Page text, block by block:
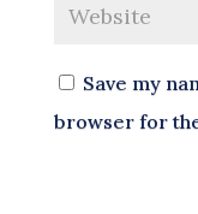
Save my
browser for